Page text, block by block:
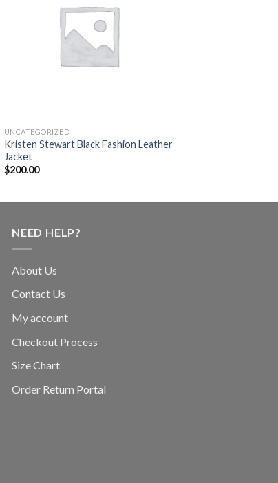
UNCATEGORIZED
Kristen Stewart Black Fashion Leather
Jacket
$200.00
NEED HELP?
About Us
Contact Us
My account
Checkout Process
Size Chart
Order Return Portal